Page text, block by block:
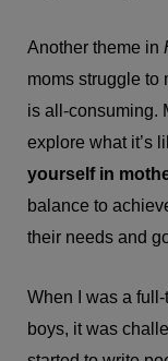
Another theme in
moms struggle to
is all-consuming.
explore what it’s
yourself in
balance to
their needs and
When I was a
boys, it was